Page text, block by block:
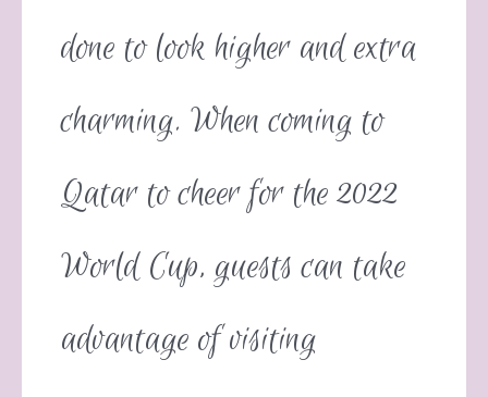
done to look higher and extra
charming. When coming to
Qatar to cheer for the 2022
World Cup, guests can take
advantage of visiting